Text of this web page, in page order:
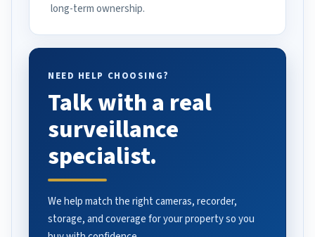
long-term ownership.
NEED HELP CHOOSING?
Talk with a real
surveillance
specialist.
We help match the right cameras, recorder,
storage, and coverage for your property so you